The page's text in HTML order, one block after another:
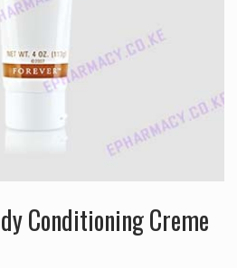
Conditioning Creme